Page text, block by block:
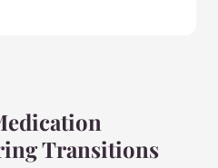
Transitions